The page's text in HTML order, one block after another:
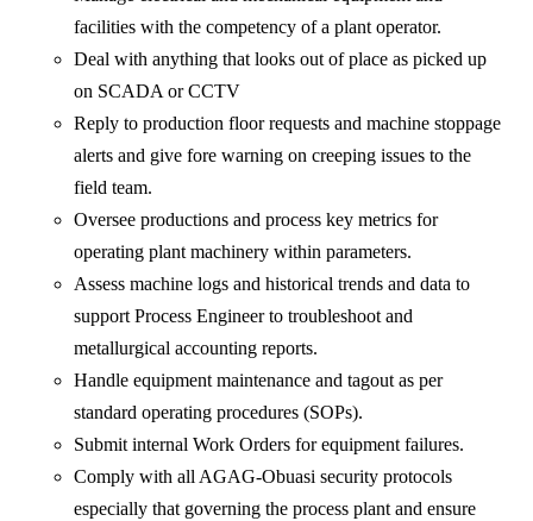
facilities with the competency of a plant operator.
Deal with anything that looks out of place as picked up
on SCADA or CCTV
Reply to production floor requests and machine stoppage
alerts and give fore warning on creeping issues to the
field team.
Oversee productions and process key metrics for
operating plant machinery within parameters.
Assess machine logs and historical trends and data to
support Process Engineer to troubleshoot and
metallurgical accounting reports.
Handle equipment maintenance and tagout as per
standard operating procedures (SOPs).
Submit internal Work Orders for equipment failures.
Comply with all AGAG-Obuasi security protocols
especially that governing the process plant and ensure